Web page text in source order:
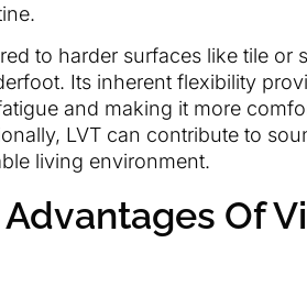
to harder surfaces like tile or
Its inherent flexibility
and making it more
LVT can contribute to
living environment.
Of